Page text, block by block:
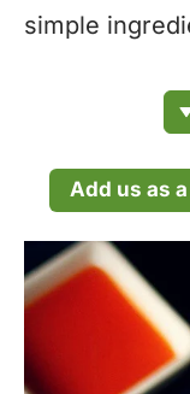
simple
Add us as